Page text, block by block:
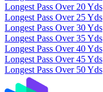
Longest Pass Over 20 Yds
Longest Pass Over 25 Yds
Longest Pass Over 30 Yds
Longest Pass Over 35 Yds
Longest Pass Over 40 Yds
Longest Pass Over 45 Yds
Longest Pass Over 50 Yds